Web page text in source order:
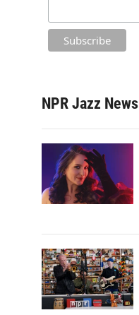
NPR Jazz News